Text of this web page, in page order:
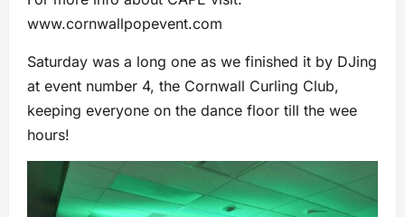
www.cornwallpopevent.com
Saturday was a long one as we finished it by DJing
at event number 4, the Cornwall Curling Club,
keeping everyone on the dance floor till the wee
hours!